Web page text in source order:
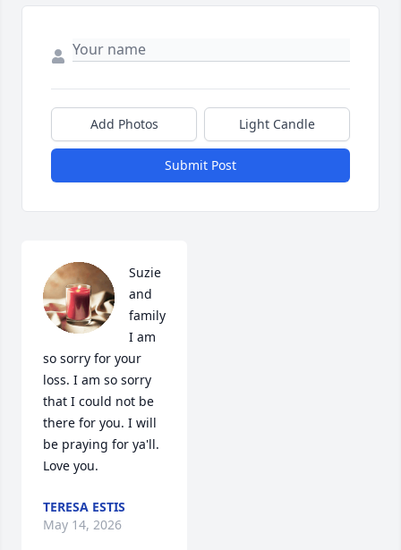
Add Photos Light Candle
Submit Post
Suzie
and
family
I am
so sorry for your
loss. I am so sorry
that I could not be
there for you. I will
be praying for ya'll.
Love you.
TERESA ESTIS
May 14, 2026